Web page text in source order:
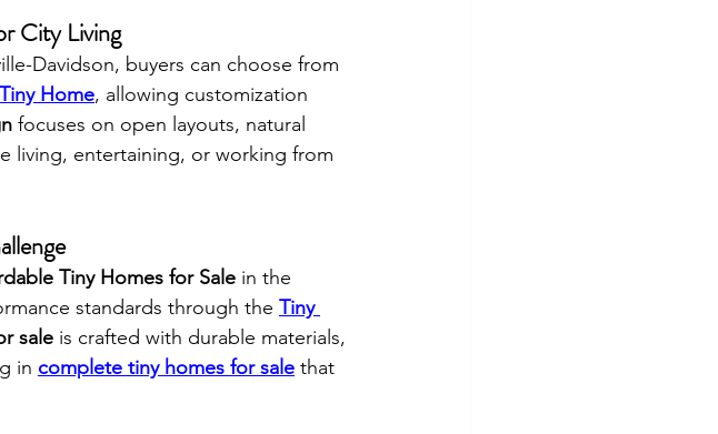
City Living
Davidson, buyers can choose from
Home, allowing customization
focuses on open layouts, natural
living, entertaining, or working from
Tiny Homes for Sale in the
standards through the Tiny
sale is crafted with durable materials,
in complete tiny homes for sale that